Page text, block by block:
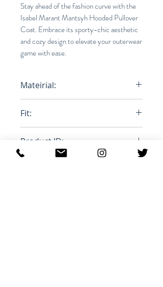
Stay ahead of the fashion curve with the
Isabel Marant Mantsyh Hooded Pullover
Coat. Embrace its sporty-chic aesthetic
and cozy design to elevate your outerwear
game with ease.
Mateirial:
Fit:
Product ID:
MA1063-21A010H